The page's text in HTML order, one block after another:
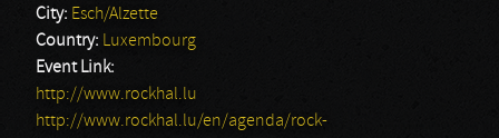
City: Esch/Alzette
Country: Luxembourg
Event Link:
http://www.rockhal.lu
http://www.rockhal.lu/en/agenda/rock-